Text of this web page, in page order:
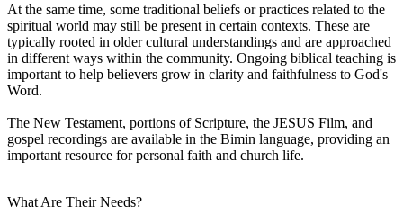
At the same time, some traditional beliefs or practices related to the
spiritual world may still be present in certain contexts. These are
typically rooted in older cultural understandings and are approached
in different ways within the community. Ongoing biblical teaching is
important to help believers grow in clarity and faithfulness to God's
Word.
The New Testament, portions of Scripture, the JESUS Film, and
gospel recordings are available in the Bimin language, providing an
important resource for personal faith and church life.
What Are Their Needs?